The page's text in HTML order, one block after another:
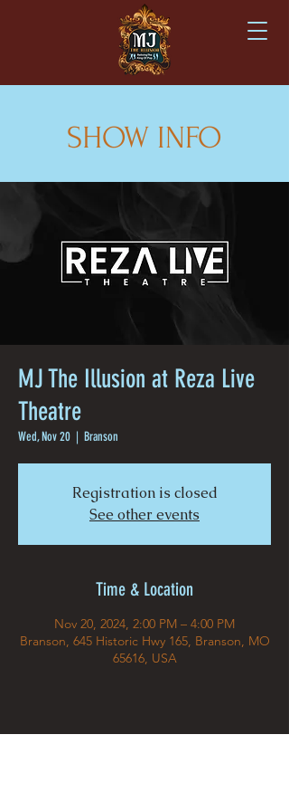
SHOW INFO
MJ The Illusion at Reza Live
Theatre
Wed, Nov 20
  |
Branson
Registration is closed
See other events
Time & Location
Nov 20, 2024, 2:00 PM – 4:00 PM
Branson, 645 Historic Hwy 165, Branson, MO
65616, USA